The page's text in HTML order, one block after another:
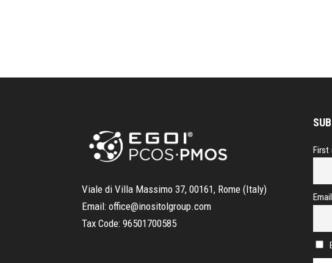
Viale di Villa Massimo 37, 00161, Rome (Italy)
Email:office@inositolgroup.com
Tax Code:96501700585
First
Email